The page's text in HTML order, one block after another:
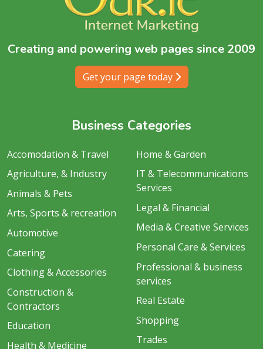
Creating and powering web pages since 2009
Get your page today
Business Categories
Accomodation & Travel
Agriculture, & Industry
Animals & Pets
Arts, Sports & recreation
Automotive
Catering
Clothing & Accessories
Construction &
Contractors
Education
Health & Medicine
Home & Garden
IT & Telecommunications
Services
Legal & Financial
Media & Creative Services
Personal Care & Services
Professional & business
services
Real Estate
Shopping
Trades